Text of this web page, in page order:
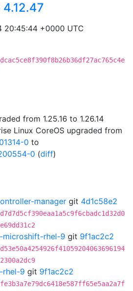
4.12.47
20:45:44 +0000 UTC
from 1.25.16 to 1.26.14
Linux CoreOS upgraded from
0 to
0 (diff)
manager git 4d1c58e2
microshift-rhel-9 git 9f1ac2c2
rhel-9 git 9f1ac2c2